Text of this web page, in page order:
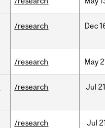
/research Dec
/research May
/research Jul
/research Jul